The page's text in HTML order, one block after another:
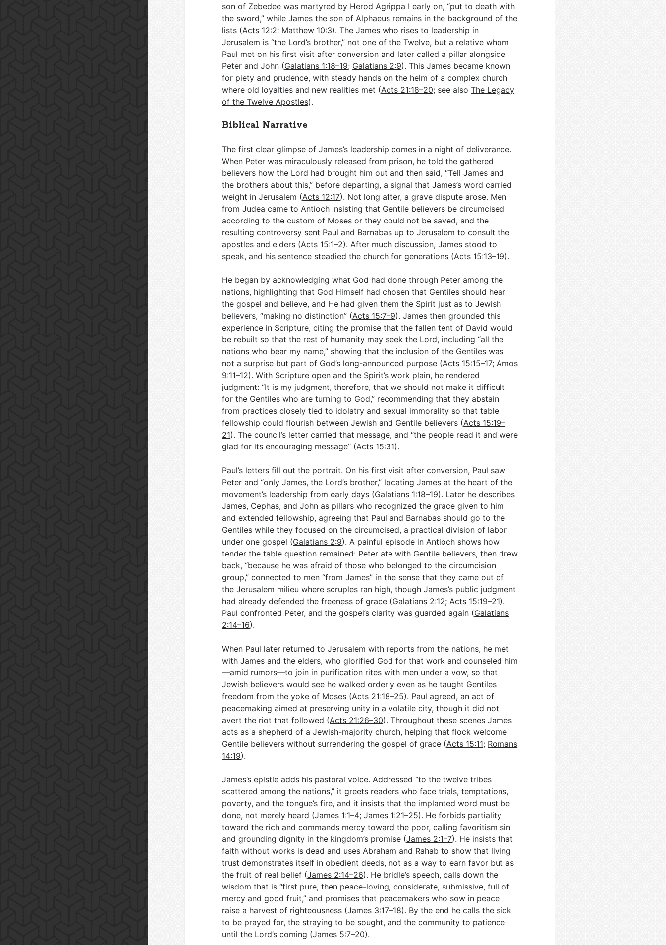
son of Zebedee was martyred by Herod Agrippa I early on, “put to death with
the sword,” while James the son of Alphaeus remains in the background of the
lists (Acts 12:2; Matthew 10:3). The James who rises to leadership in
Jerusalem is “the Lord’s brother,” not one of the Twelve, but a relative whom
Paul met on his first visit after conversion and later called a pillar alongside
Peter and John (Galatians 1:18–19; Galatians 2:9). This James became known
for piety and prudence, with steady hands on the helm of a complex church
where old loyalties and new realities met (Acts 21:18–20; see alsoThe Legacy
of the Twelve Apostles).
Biblical Narrative
The first clear glimpse of James’s leadership comes in a night of deliverance.
When Peter was miraculously released from prison, he told the gathered
believers how the Lord had brought him out and then said, “Tell James and
the brothers about this,” before departing, a signal that James’s word carried
weight in Jerusalem (Acts 12:17). Not long after, a grave dispute arose. Men
from Judea came to Antioch insisting that Gentile believers be circumcised
according to the custom of Moses or they could not be saved, and the
resulting controversy sent Paul and Barnabas up to Jerusalem to consult the
apostles and elders (Acts 15:1–2). After much discussion, James stood to
speak, and his sentence steadied the church for generations (Acts 15:13–19).
He began by acknowledging what God had done through Peter among the
nations, highlighting that God Himself had chosen that Gentiles should hear
the gospel and believe, and He had given them the Spirit just as to Jewish
believers, “making no distinction” (Acts 15:7–9). James then grounded this
experience in Scripture, citing the promise that the fallen tent of David would
be rebuilt so that the rest of humanity may seek the Lord, including “all the
nations who bear my name,” showing that the inclusion of the Gentiles was
not a surprise but part of God’s long-announced purpose (Acts 15:15–17;Amos
9:11–12). With Scripture open and the Spirit’s work plain, he rendered
judgment: “It is my judgment, therefore, that we should not make it difficult
for the Gentiles who are turning to God,” recommending that they abstain
from practices closely tied to idolatry and sexual immorality so that table
fellowship could flourish between Jewish and Gentile believers (Acts 15:19–
21). The council’s letter carried that message, and “the people read it and were
glad for its encouraging message” (Acts 15:31).
Paul’s letters fill out the portrait. On his first visit after conversion, Paul saw
Peter and “only James, the Lord’s brother,” locating James at the heart of the
movement’s leadership from early days (Galatians 1:18–19). Later he describes
James, Cephas, and John as pillars who recognized the grace given to him
and extended fellowship, agreeing that Paul and Barnabas should go to the
Gentiles while they focused on the circumcised, a practical division of labor
under one gospel (Galatians 2:9). A painful episode in Antioch shows how
tender the table question remained: Peter ate with Gentile believers, then drew
back, “because he was afraid of those who belonged to the circumcision
group,” connected to men “from James” in the sense that they came out of
the Jerusalem milieu where scruples ran high, though James’s public judgment
had already defended the freeness of grace (Galatians 2:12;Acts 15:19–21).
Paul confronted Peter, and the gospel’s clarity was guarded again (Galatians
2:14–16).
When Paul later returned to Jerusalem with reports from the nations, he met
with James and the elders, who glorified God for that work and counseled him
—amid rumors—to join in purification rites with men under a vow, so that
Jewish believers would see he walked orderly even as he taught Gentiles
freedom from the yoke of Moses (Acts 21:18–25). Paul agreed, an act of
peacemaking aimed at preserving unity in a volatile city, though it did not
avert the riot that followed (Acts 21:26–30). Throughout these scenes James
acts as a shepherd of a Jewish-majority church, helping that flock welcome
Gentile believers without surrendering the gospel of grace (Acts 15:11; Romans
14:19).
James’s epistle adds his pastoral voice. Addressed “to the twelve tribes
scattered among the nations,” it greets readers who face trials, temptations,
poverty, and the tongue’s fire, and it insists that the implanted word must be
done, not merely heard (James 1:1–4;James 1:21–25). He forbids partiality
toward the rich and commands mercy toward the poor, calling favoritism sin
and grounding dignity in the kingdom’s promise (James 2:1–7). He insists that
faith without works is dead and uses Abraham and Rahab to show that living
trust demonstrates itself in obedient deeds, not as a way to earn favor but as
the fruit of real belief (James 2:14–26). He bridle’s speech, calls down the
wisdom that is “first pure, then peace-loving, considerate, submissive, full of
mercy and good fruit,” and promises that peacemakers who sow in peace
raise a harvest of righteousness (James 3:17–18). By the end he calls the sick
to be prayed for, the straying to be sought, and the community to patience
until the Lord’s coming (James 5:7–20).